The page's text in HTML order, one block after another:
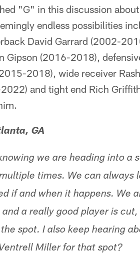
"G" in this discussion
endless possibilities
David Garrard (2002-
Gipson (2016-2018),
2018), wide receiver
and tight end Rich
GA
we are heading into a
times. We can always
if and when it happens. We
and a really good player is
spot. I also keep hearing
Miller for that spot?